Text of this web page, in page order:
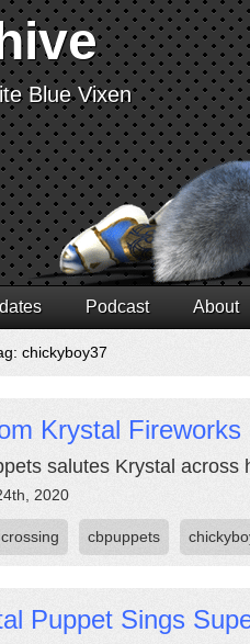
Blue Vixen
Podcast About
chickyboy37
Krystal Fireworks
salutes Krystal across
2020
cbpuppets
Puppet Sings